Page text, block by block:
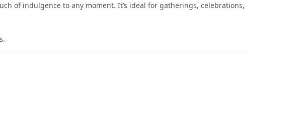
of indulgence to any moment. It’s ideal for gatherings, celebrations,